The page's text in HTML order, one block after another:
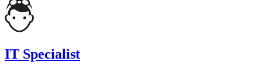
IT Specialist